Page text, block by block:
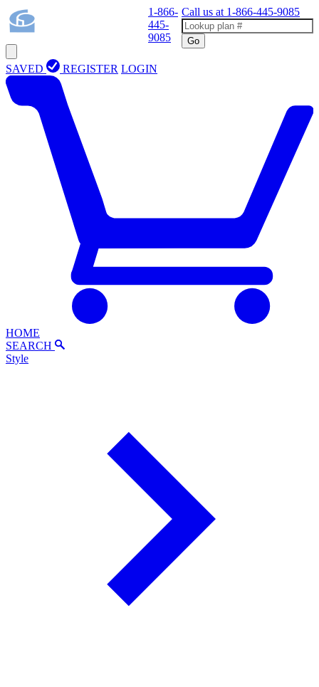
1-866-
445-
9085
Call us at 1-866-445-9085
Go
SAVED REGISTER LOGIN
HOME
SEARCH
Style